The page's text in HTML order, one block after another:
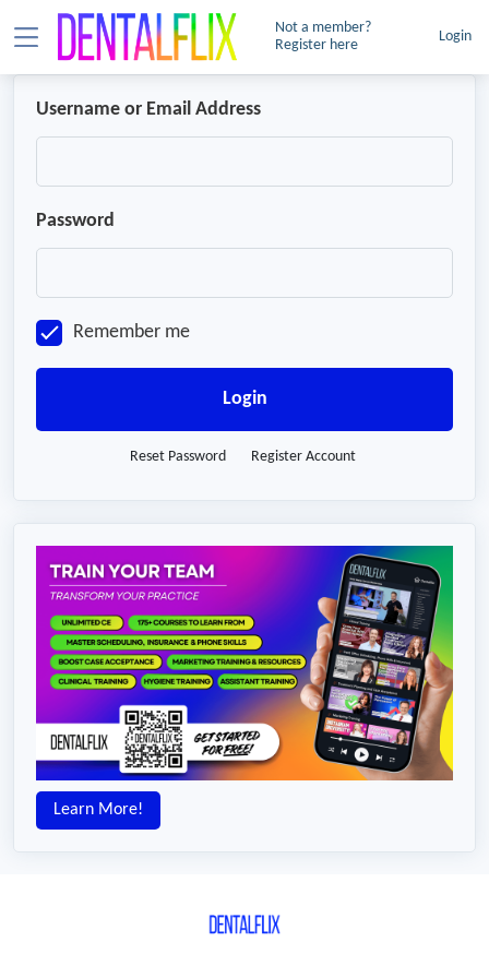
Not a member?
Register here
Login
Username or Email Address
Password
Remember me
Login
Reset Password Register Account
Learn More!